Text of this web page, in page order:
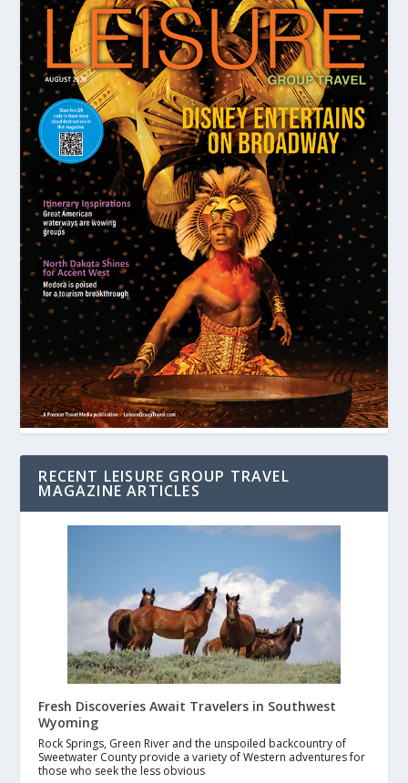
RECENT LEISURE GROUP TRAVEL
MAGAZINE ARTICLES
Fresh Discoveries Await Travelers in Southwest
Wyoming
Rock Springs, Green River and the unspoiled backcountry of
Sweetwater County provide a variety of Western adventures for
those who seek the less obvious